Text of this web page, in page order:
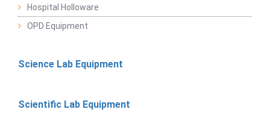
Hospital Holloware
OPD Equipment
Science Lab Equipment
Scientific Lab Equipment